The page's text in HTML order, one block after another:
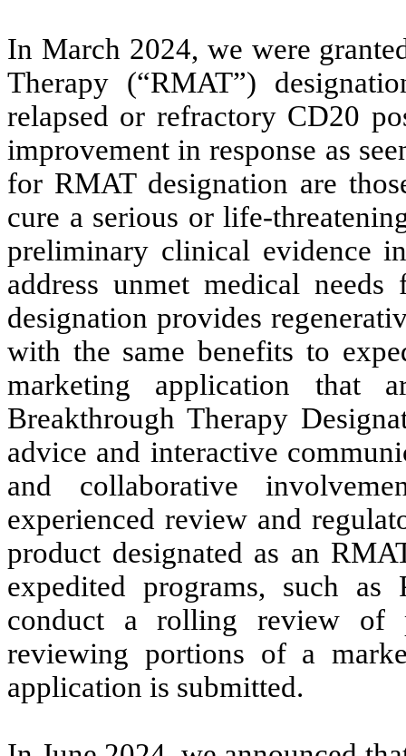
In March 2024, we were
Therapy (“RMAT”)
relapsed or refractory CD20
improvement in response as
for RMAT designation are
cure a serious or life-
preliminary clinical evidence
address unmet medical
designation provides
with the same benefits to
marketing application that
Breakthrough Therapy
advice and interactive
and collaborative
experienced review and
product designated as an
expedited programs, such
conduct a rolling review of
reviewing portions of a
application is submitted.